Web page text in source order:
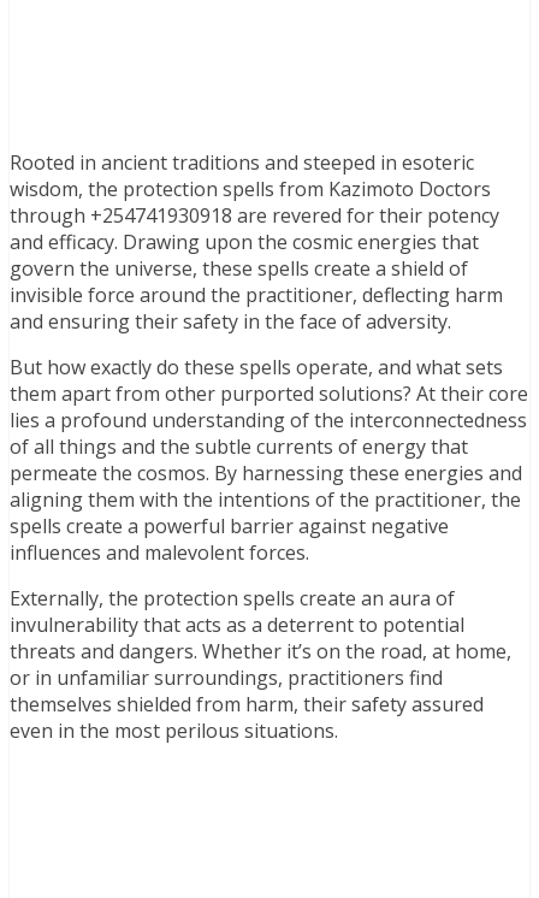
Rooted in ancient traditions and steeped in esoteric
wisdom, the protection spells from Kazimoto Doctors
through +254741930918 are revered for their potency
and efficacy. Drawing upon the cosmic energies that
govern the universe, these spells create a shield of
invisible force around the practitioner, deflecting harm
and ensuring their safety in the face of adversity.
But how exactly do these spells operate, and what sets
them apart from other purported solutions? At their core
lies a profound understanding of the interconnectedness
of all things and the subtle currents of energy that
permeate the cosmos. By harnessing these energies and
aligning them with the intentions of the practitioner, the
spells create a powerful barrier against negative
influences and malevolent forces.
Externally, the protection spells create an aura of
invulnerability that acts as a deterrent to potential
threats and dangers. Whether it’s on the road, at home,
or in unfamiliar surroundings, practitioners find
themselves shielded from harm, their safety assured
even in the most perilous situations.